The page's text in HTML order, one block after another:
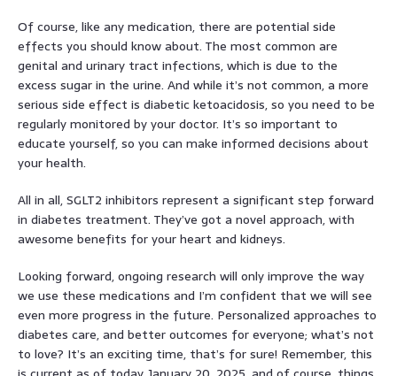
Of course, like any medication, there are potential side
effects you should know about. The most common are
genital and urinary tract infections, which is due to the
excess sugar in the urine. And while it’s not common, a more
serious side effect is diabetic ketoacidosis, so you need to be
regularly monitored by your doctor. It’s so important to
educate yourself, so you can make informed decisions about
your health.
All in all, SGLT2 inhibitors represent a significant step forward
in diabetes treatment. They’ve got a novel approach, with
awesome benefits for your heart and kidneys.
Looking forward, ongoing research will only improve the way
we use these medications and I’m confident that we will see
even more progress in the future. Personalized approaches to
diabetes care, and better outcomes for everyone; what’s not
to love? It’s an exciting time, that’s for sure! Remember, this